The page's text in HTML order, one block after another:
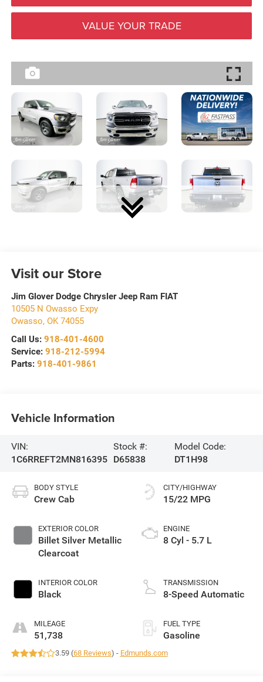
VALUE YOUR TRADE
Visit our Store
Jim Glover Dodge Chrysler Jeep Ram FIAT
10505 N Owasso Expy
Owasso, OK 74055
Call Us: 918-401-4600
Service: 918-212-5994
Parts: 918-401-9861
Vehicle Information
VIN:
1C6RREFT2MN816395
Stock #:
D65838
Model Code:
DT1H98
BODY STYLE
Crew Cab
EXTERIOR COLOR
Billet Silver Metallic
Clearcoat
INTERIOR COLOR
Black
MILEAGE
51,738
CITY/HIGHWAY
15/22 MPG
ENGINE
8 Cyl - 5.7 L
TRANSMISSION
8-Speed Automatic
FUEL TYPE
Gasoline
3.59 (68 Reviews) - Edmunds.com